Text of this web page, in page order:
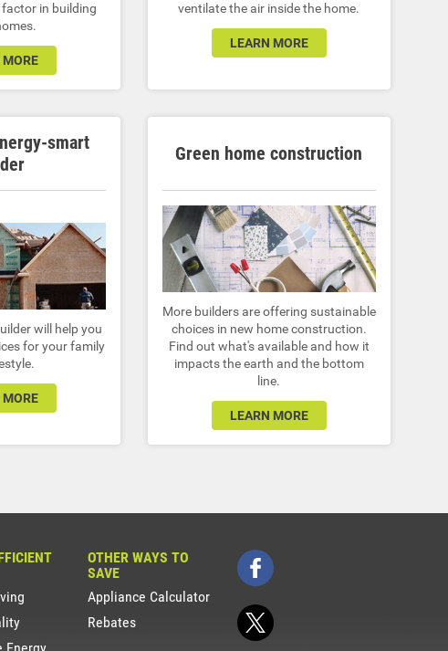
in building
MORE
ventilate the air inside the home.
LEARN MORE
smart
will help you
for your family
MORE
Green home construction
More builders are offering sustainable
choices in new home construction.
Find out what's available and how it
impacts the earth and the bottom
line.
LEARN MORE
OTHER WAYS TO
SAVE
Appliance Calculator
Rebates